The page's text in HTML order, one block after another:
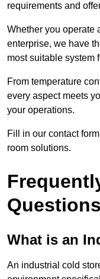
requirements and
Whether you operate
enterprise, we have
most suitable system
From temperature
every aspect meets
your operations.
Fill in our contact
room solutions.
Questions
What is an
An industrial cold